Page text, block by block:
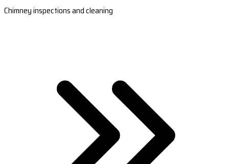
Chimney inspections and cleaning